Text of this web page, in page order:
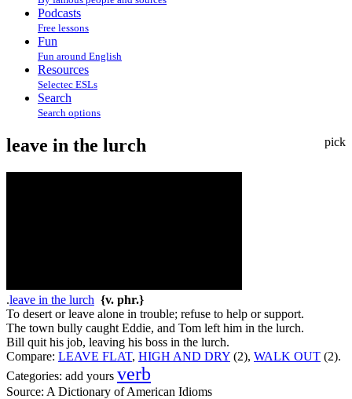
Podcasts
Free lessons
Fun
Fun around English
Resources
Selectec ESLs
Search
Search options
pick
leave in the lurch
.leave in the lurch {v. phr.}
To desert or leave alone in trouble; refuse to help or support.
The town bully caught Eddie, and Tom left him in the lurch.
Bill quit his job, leaving his boss in the lurch.
Compare: LEAVE FLAT, HIGH AND DRY (2), WALK OUT (2).
Categories: add yours verb
Source: A Dictionary of American Idioms